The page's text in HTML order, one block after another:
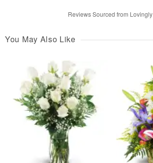
Reviews Sourced from Lovingly
You May Also Like